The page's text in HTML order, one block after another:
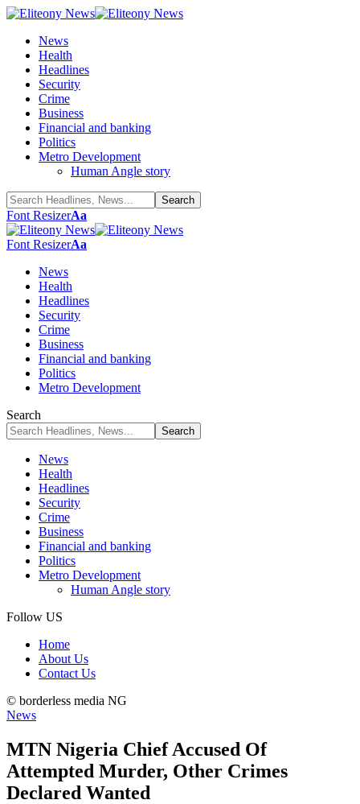
News
Health
Headlines
Security
Crime
Business
Financial and banking
Politics
Metro Development
Human Angle story
Font ResizerAa
Font ResizerAa
News
Health
Headlines
Security
Crime
Business
Financial and banking
Politics
Metro Development
Search
News
Health
Headlines
Security
Crime
Business
Financial and banking
Politics
Metro Development
Human Angle story
Follow US
Home
About Us
Contact Us
© borderless media NG
News
MTN Nigeria Chief Accused Of
Attempted Murder, Other Crimes
Declared Wanted